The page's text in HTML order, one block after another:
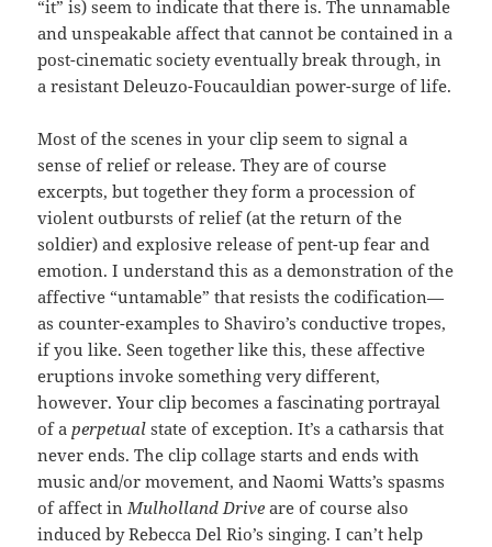
“it” is) seem to indicate that there is. The unnamable
and unspeakable affect that cannot be contained in a
post-cinematic society eventually break through, in
a resistant Deleuzo-Foucauldian power-surge of life.
Most of the scenes in your clip seem to signal a
sense of relief or release. They are of course
excerpts, but together they form a procession of
violent outbursts of relief (at the return of the
soldier) and explosive release of pent-up fear and
emotion. I understand this as a demonstration of the
affective “untamable” that resists the codification—
as counter-examples to Shaviro’s conductive tropes,
if you like. Seen together like this, these affective
eruptions invoke something very different,
however. Your clip becomes a fascinating portrayal
of aperpetual state of exception. It’s a catharsis that
never ends. The clip collage starts and ends with
music and/or movement, and Naomi Watts’s spasms
of affect inMulholland Drive are of course also
induced by Rebecca Del Rio’s singing. I can’t help